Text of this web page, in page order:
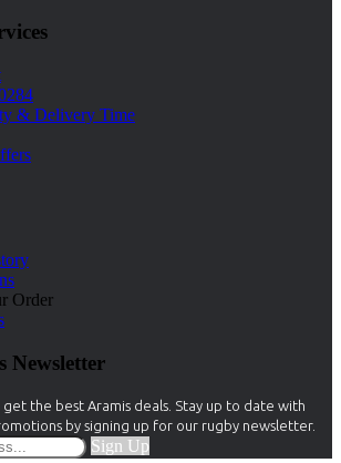
& Delivery Time
Order
Newsletter
the best Aramis deals. Stay up to date with
by signing up for our rugby newsletter.
Sign Up